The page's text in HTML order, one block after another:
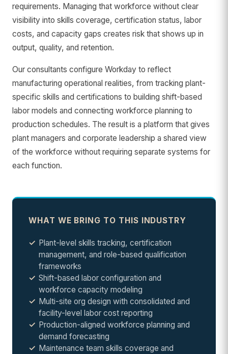
requirements. Managing that workforce without clear
visibility into skills coverage, certification status, labor
costs, and capacity gaps creates risk that shows up in
output, quality, and retention.
Our consultants configure Workday to reflect
manufacturing operational realities, from tracking plant-
specific skills and certifications to building shift-based
labor models and connecting workforce planning to
production schedules. The result is a platform that gives
plant managers and corporate leadership a shared view
of the workforce without requiring separate systems for
each function.
WHAT WE BRING TO THIS INDUSTRY
Plant-level skills tracking, certification
management, and role-based qualification
frameworks
Shift-based labor configuration and
workforce capacity modeling
Multi-site org design with consolidated and
facility-level labor cost reporting
Production-aligned workforce planning and
demand forecasting
Maintenance team skills coverage and